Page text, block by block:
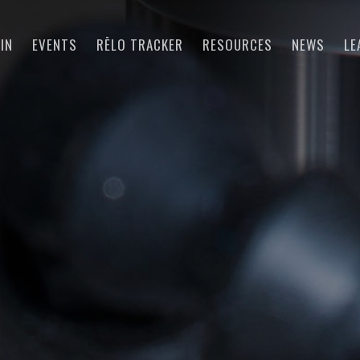
EVENTS RĒLO TRACKER RESOURCES NEWS